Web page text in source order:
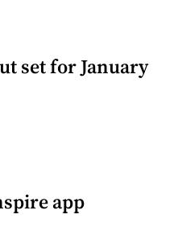
set for January
app